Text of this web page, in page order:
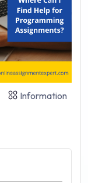
Information